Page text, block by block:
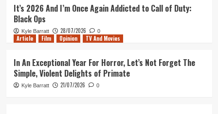
It’s 2026 And I’m Once Again Addicted to Call of Duty:
Black Ops
Kyle Barratt 28/07/2026 0
Article Film Opinion TV And Movies
In An Exceptional Year For Horror, Let’s Not Forget The
Simple, Violent Delights of Primate
Kyle Barratt 21/07/2026 0